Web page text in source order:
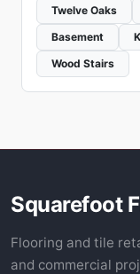
Twelve Oaks
Basement
Wood Stairs
Squarefoot
Flooring and tile
and commercial